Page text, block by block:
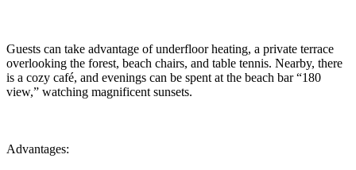
Guests can take advantage of underfloor heating, a private terrace
overlooking the forest, beach chairs, and table tennis. Nearby, there
is a cozy café, and evenings can be spent at the beach bar “180
view,” watching magnificent sunsets.
Advantages: